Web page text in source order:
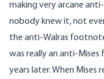
making very arcane
nobody knew it, not
the anti-Walras
was really an anti-
years later. When Mises